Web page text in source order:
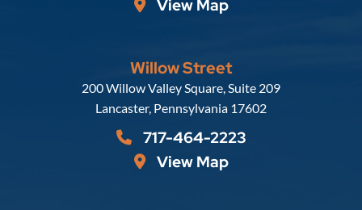
View Map
Willow Street
Russell, Krafft & Gruber, LLP
200 Willow Valley Square, Suite 209
Lancaster, Pennsylvania 17602
717-464-2223
View Map